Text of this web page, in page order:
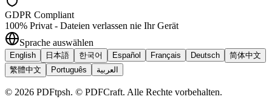
GDPR Compliant
100% Privat - Dateien verlassen nie Ihr Gerät
Sprache auswählen
English 日本語 한국어 Español Français Deutsch
简体中文
繁體中文
Português العربية
© 2026 PDFtpsh. © PDFCraft. Alle Rechte vorbehalten.